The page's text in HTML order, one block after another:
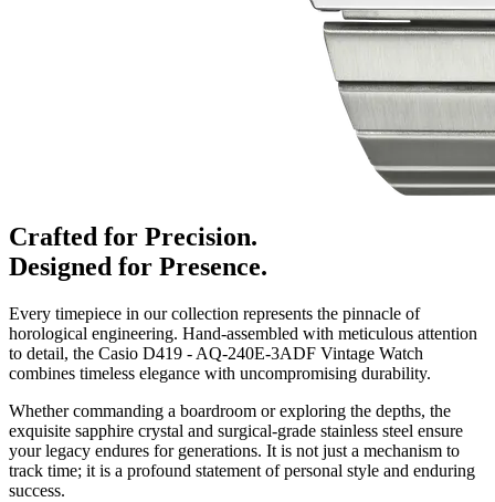
Crafted for Precision.
Designed for Presence.
Every timepiece in our collection represents the pinnacle of
horological engineering. Hand-assembled with meticulous attention
to detail, the Casio D419 - AQ-240E-3ADF Vintage Watch
combines timeless elegance with uncompromising durability.
Whether commanding a boardroom or exploring the depths, the
exquisite sapphire crystal and surgical-grade stainless steel ensure
your legacy endures for generations. It is not just a mechanism to
track time; it is a profound statement of personal style and enduring
success.